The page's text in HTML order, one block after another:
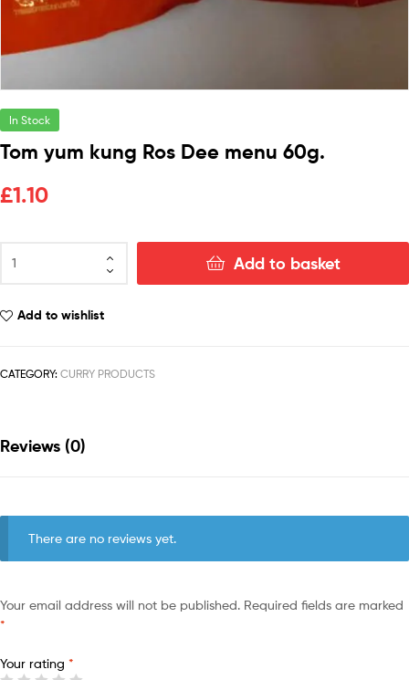
In Stock
Tom yum kung Ros Dee menu 60g.
£1.10
Add to basket
Add to wishlist
CATEGORY: CURRY PRODUCTS
Reviews (0)
There are no reviews yet.
Your email address will not be published. Required fields are marked
*
Your rating *